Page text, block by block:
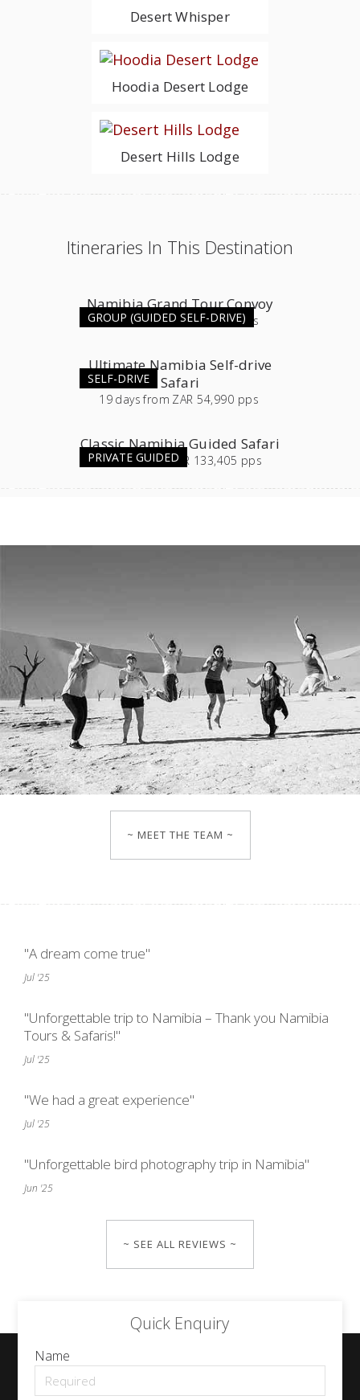
Desert Whisper
Hoodia Desert Lodge
Desert Hills Lodge
Itineraries In This Destination
GROUP (GUIDED SELF-DRIVE)
Namibia Grand Tour Convoy
11daysfromZAR 54,565 pps
SELF-DRIVE
Ultimate Namibia Self-drive
Safari
19 days from ZAR 54,990 pps
PRIVATE GUIDED
Classic Namibia Guided Safari
16daysfromZAR 133,405 pps
~ MEET THE TEAM ~
"A dream come true"
Jul '25
"Unforgettable trip to Namibia – Thank you Namibia
Tours & Safaris!"
Jul '25
"We had a great experience"
Jul '25
"Unforgettable bird photography trip in Namibia"
Jun '25
~ SEE ALL REVIEWS ~
Quick Enquiry
Name